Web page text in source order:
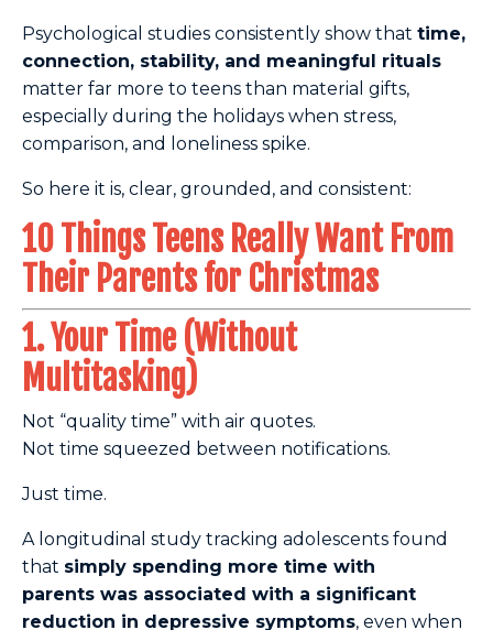
Psychological studies consistently show that time,
connection, stability, and meaningful rituals
matter far more to teens than material gifts,
especially during the holidays when stress,
comparison, and loneliness spike.
So here it is, clear, grounded, and consistent:
10 Things Teens Really Want From
Their Parents for Christmas
1. Your Time (Without
Multitasking)
Not “quality time” with air quotes.
Not time squeezed between notifications.
Just time.
A longitudinal study tracking adolescents found
that simply spending more time with
parents was associated with a significant
reduction in depressive symptoms, even when